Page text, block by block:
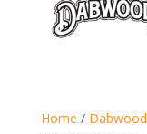
Home /